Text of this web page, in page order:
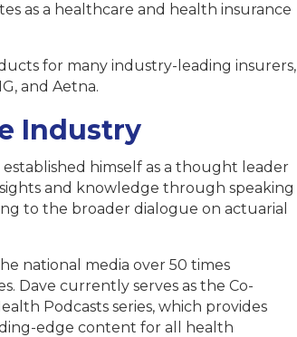
as a healthcare and health insurance
for many industry-leading insurers,
and Aetna.
Industry
himself as a thought leader
and knowledge through speaking
to the broader dialogue on actuarial
national media over 50 times
Dave currently serves as the Co-
Podcasts series, which provides
edge content for all health